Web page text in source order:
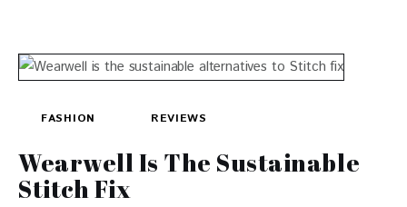
Interviews
FASHION REVIEWS
Wearwell Is The Sustainable
Stitch Fix